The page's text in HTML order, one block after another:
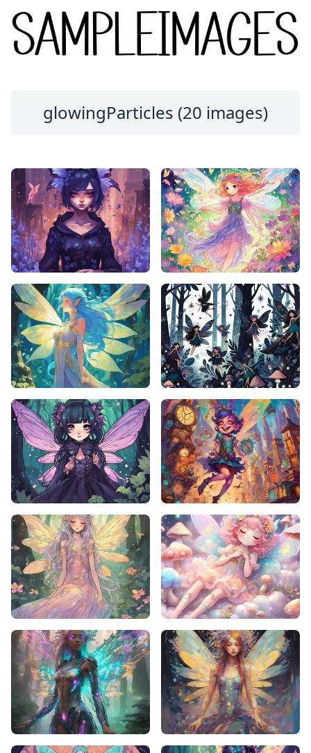
glowingParticles (20 images)